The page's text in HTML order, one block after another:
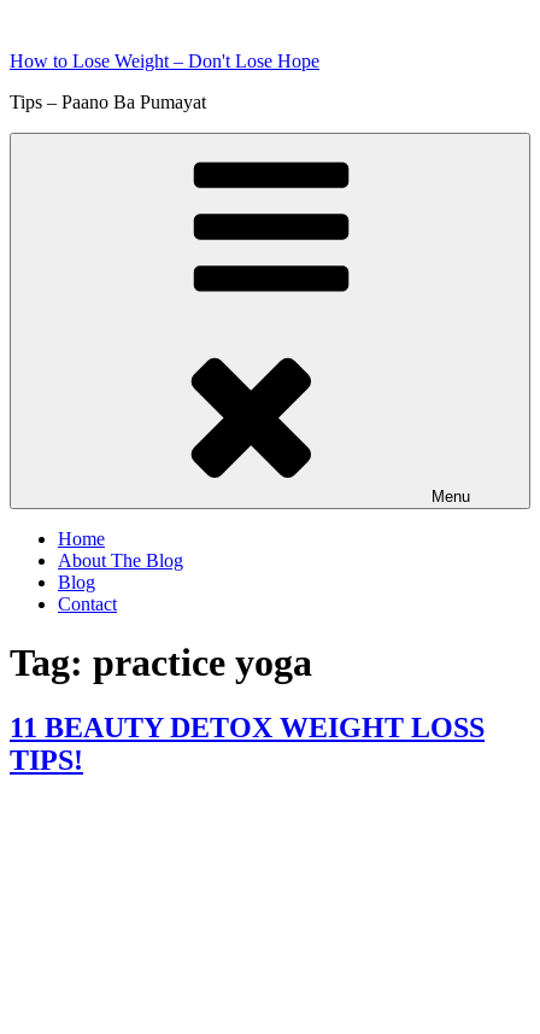
content
How to Lose Weight – Don't Lose Hope
Tips – Paano Ba Pumayat
Menu
Home
About The Blog
Blog
Contact
Tag: practice yoga
11 BEAUTY DETOX WEIGHT LOSS
TIPS!